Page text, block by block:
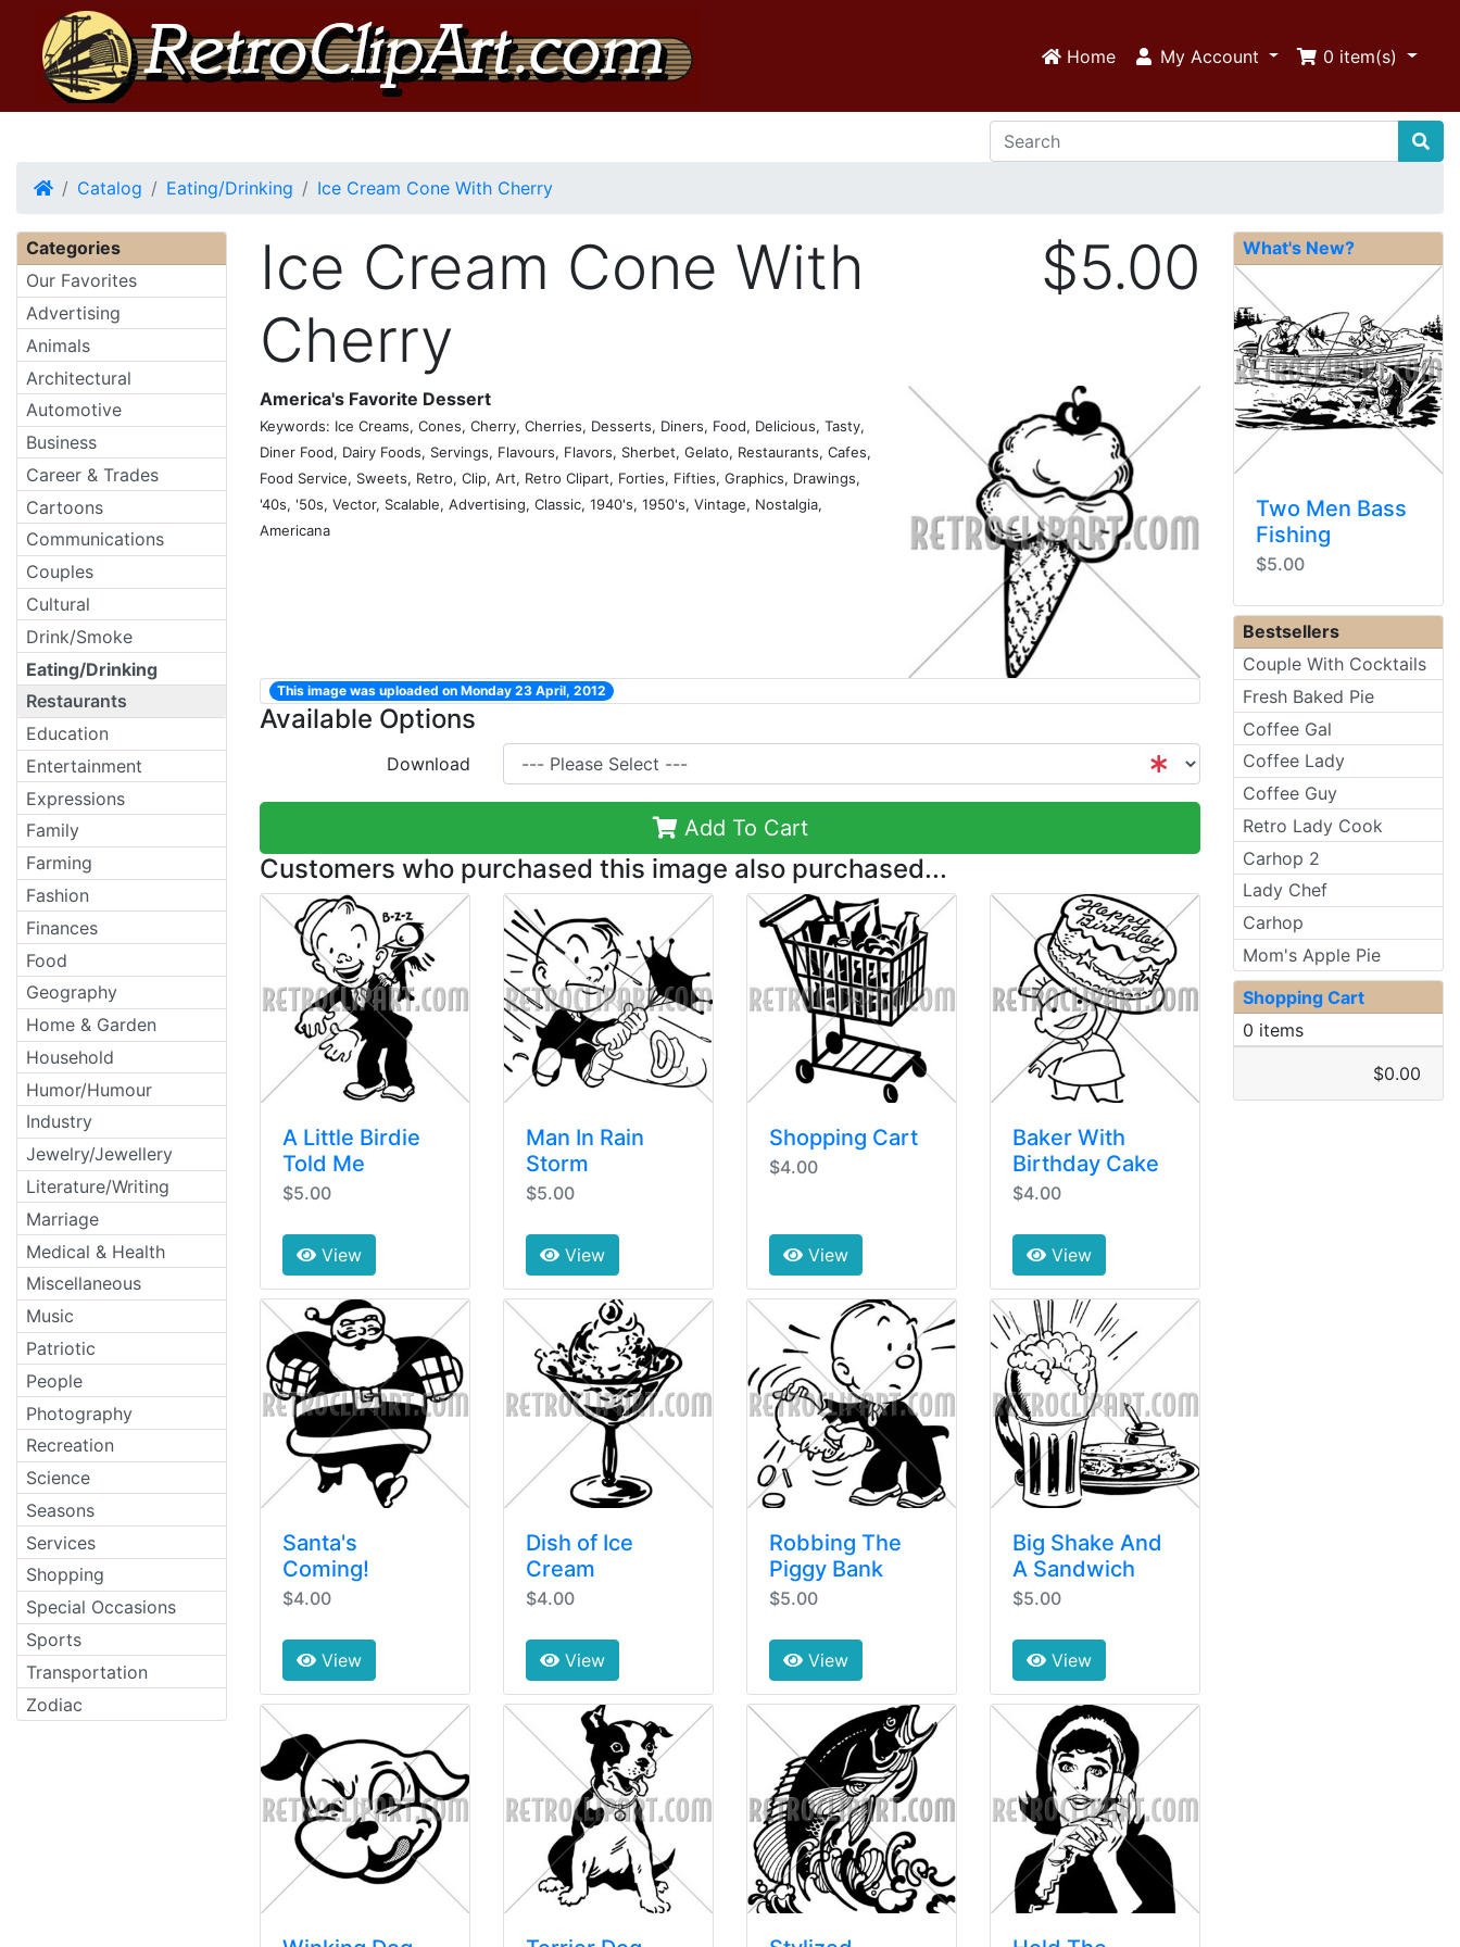
Home My Account 0 item(s)
HomeCatalog Eating/Drinking Ice Cream Cone With Cherry
Ice Cream Cone With
Cherry
$5.00
America's Favorite Dessert
Keywords: Ice Creams, Cones, Cherry, Cherries, Desserts, Diners, Food, Delicious, Tasty,
Diner Food, Dairy Foods, Servings, Flavours, Flavors, Sherbet, Gelato, Restaurants, Cafes,
Food Service, Sweets, Retro, Clip, Art, Retro Clipart, Forties, Fifties, Graphics, Drawings,
'40s, '50s, Vector, Scalable, Advertising, Classic, 1940's, 1950's, Vintage, Nostalgia,
Americana
This image was uploaded on Monday 23 April, 2012
Available Options
Download
Add To Cart
Customers who purchased this image also purchased...
A Little Birdie
Told Me
$5.00
View
Man In Rain
Storm
$5.00
View
Shopping Cart
$4.00
View
Baker With
Birthday Cake
$4.00
View
Santa's
Coming!
$4.00
View
Dish of Ice
Cream
$4.00
View
Robbing The
Piggy Bank
$5.00
View
Big Shake And
A Sandwich
$5.00
View
Categories
Our Favorites
Advertising
Animals
Architectural
Automotive
Business
Career & Trades
Cartoons
Communications
Couples
Cultural
Drink/Smoke
Eating/Drinking
Restaurants
Education
Entertainment
Expressions
Family
Farming
Fashion
Finances
Food
Geography
Home & Garden
Household
Humor/Humour
Industry
Jewelry/Jewellery
Literature/Writing
Marriage
Medical & Health
Miscellaneous
Music
Patriotic
People
Photography
Recreation
Science
Seasons
Services
Shopping
Special Occasions
Sports
Transportation
Zodiac
What's New?
Two Men Bass
Fishing
$5.00
Bestsellers
Couple With Cocktails
Fresh Baked Pie
Coffee Gal
Coffee Lady
Coffee Guy
Retro Lady Cook
Carhop 2
Lady Chef
Carhop
Mom's Apple Pie
Shopping Cart
0 items
$0.00